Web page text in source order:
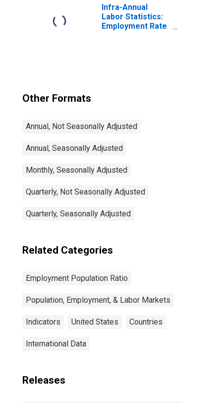
Infra-Annual
Labor Statistics:
Employment Rate
Other Formats
Annual, Not Seasonally Adjusted
Annual, Seasonally Adjusted
Monthly, Seasonally Adjusted
Quarterly, Not Seasonally Adjusted
Quarterly, Seasonally Adjusted
Related Categories
Employment Population Ratio
Population, Employment, & Labor Markets
Indicators United States Countries
International Data
Releases